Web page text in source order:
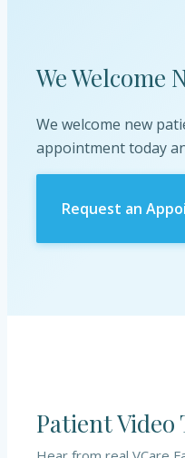
We Welcome
We welcome new
appointment today
Request an
Patient